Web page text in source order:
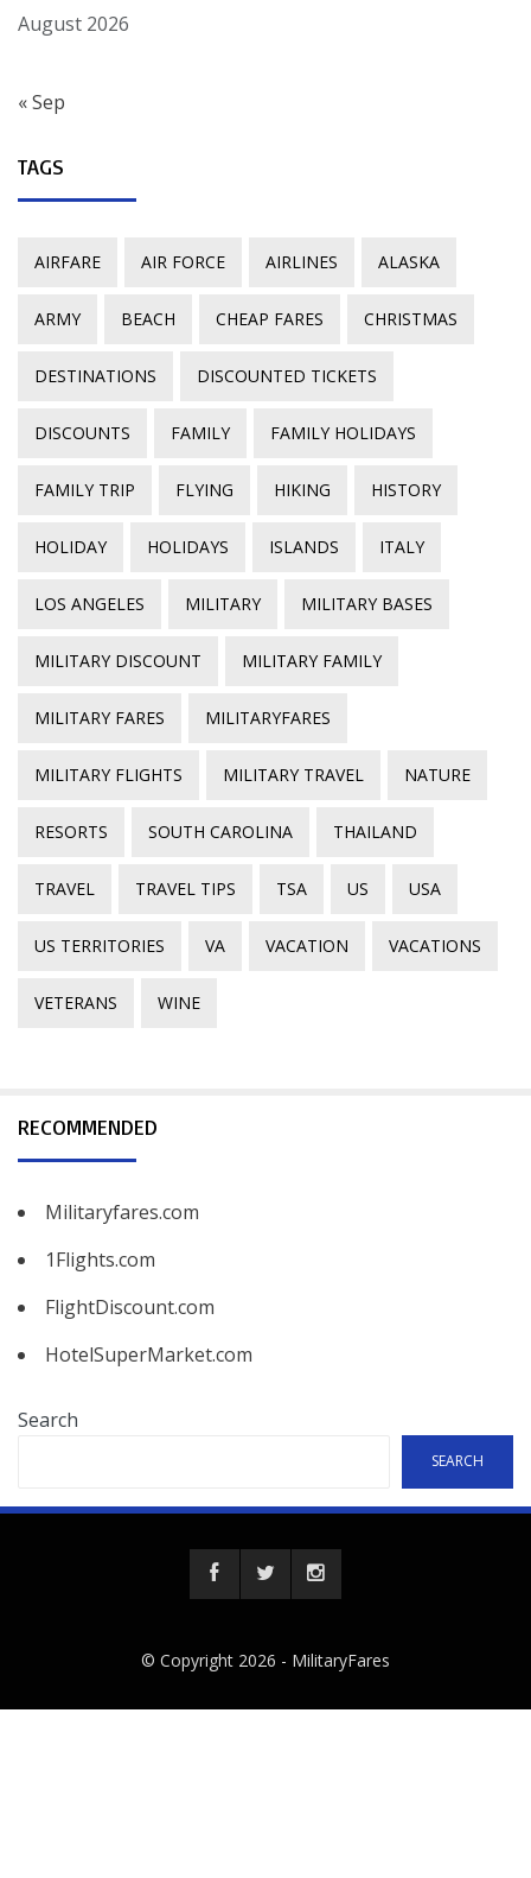
August 2026
« Sep
TAGS
AIRFARE AIR FORCE AIRLINES ALASKA
ARMY BEACH CHEAP FARES CHRISTMAS
DESTINATIONS DISCOUNTED TICKETS
DISCOUNTS FAMILY FAMILY HOLIDAYS
FAMILY TRIP FLYING HIKING HISTORY
HOLIDAY HOLIDAYS ISLANDS ITALY
LOS ANGELES MILITARY MILITARY BASES
MILITARY DISCOUNT MILITARY FAMILY
MILITARY FARES MILITARYFARES
MILITARY FLIGHTS MILITARY TRAVEL NATURE
RESORTS SOUTH CAROLINA THAILAND
TRAVEL TRAVEL TIPS TSA US USA
US TERRITORIES VA VACATION VACATIONS
VETERANS WINE
RECOMMENDED
Militaryfares.com
1Flights.com
FlightDiscount.com
HotelSuperMarket.com
Search
SEARCH
© Copyright 2026 - MilitaryFares